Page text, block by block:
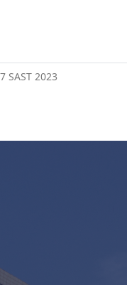
SAST 2023